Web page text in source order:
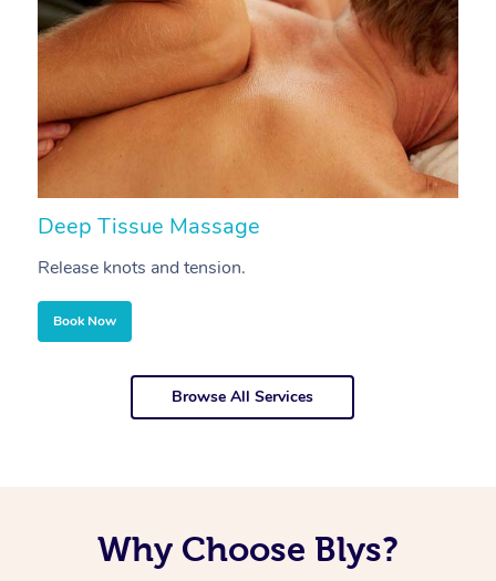
Deep Tissue Massage
Release knots and tension.
Book Now
Browse All Services
Why Choose Blys?